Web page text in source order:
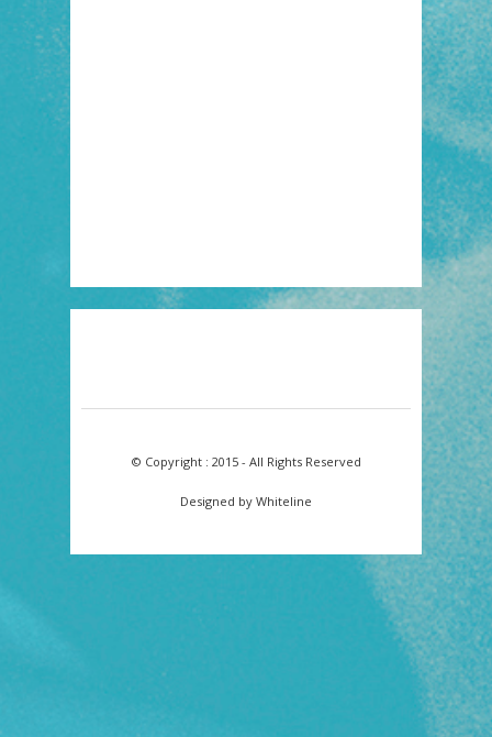
© Copyright : 2015 - All Rights Reserved
Designed by Whiteline